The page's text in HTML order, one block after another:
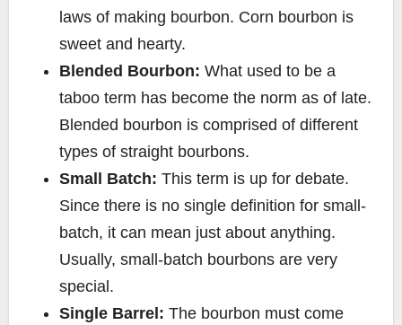
laws of making bourbon. Corn bourbon is
sweet and hearty.
Blended Bourbon: What used to be a
taboo term has become the norm as of late.
Blended bourbon is comprised of different
types of straight bourbons.
Small Batch: This term is up for debate.
Since there is no single definition for small-
batch, it can mean just about anything.
Usually, small-batch bourbons are very
special.
Single Barrel: The bourbon must come